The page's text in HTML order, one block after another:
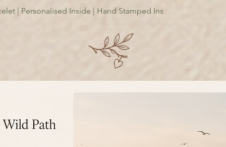
| Personalised Inside | Hand Stamped Ins